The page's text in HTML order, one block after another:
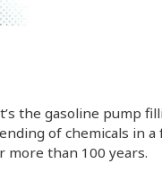
the gasoline pump
of chemicals in
more than 100 years.